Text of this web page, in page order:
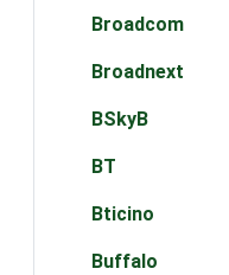
Broadcom
Broadnext
BSkyB
BT
Bticino
Buffalo